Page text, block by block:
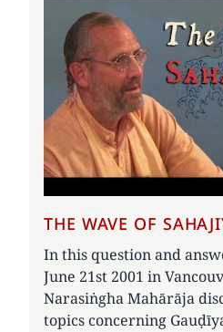
THE WAVE OF
In this question and
June 21st 2001 in
Narasiṅgha Mahārāja
topics concerning